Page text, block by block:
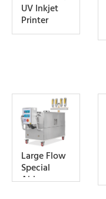
UV Inkjet
Printer
Large Flow
Special
Airless